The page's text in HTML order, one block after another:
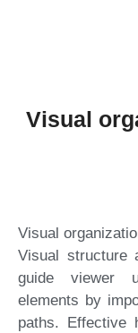
Visual
Visual
Visual structure
guide viewer
elements by
paths. Effective